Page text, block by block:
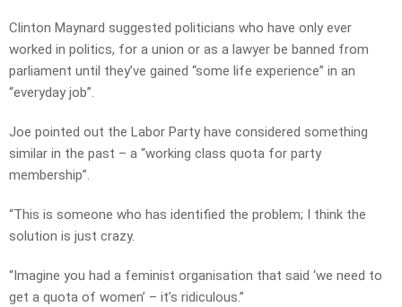
Clinton Maynard suggested politicians who have only ever
worked in politics, for a union or as a lawyer be banned from
parliament until they’ve gained “some life experience” in an
“everyday job”.
Joe pointed out the Labor Party have considered something
similar in the past – a “working class quota for party
membership”.
“This is someone who has identified the problem; I think the
solution is just crazy.
“Imagine you had a feminist organisation that said ‘we need to
get a quota of women’ – it’s ridiculous.”